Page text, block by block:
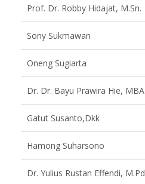
Prof. Dr. Robby Hidajat, M.Sn.
Sony Sukmawan
Oneng Sugiarta
Dr. Dr. Bayu Prawira Hie, MBA
Gatut Susanto,dkk
Hamong Suharsono
Dr. Yulius Rustan Effendi, M.Pd